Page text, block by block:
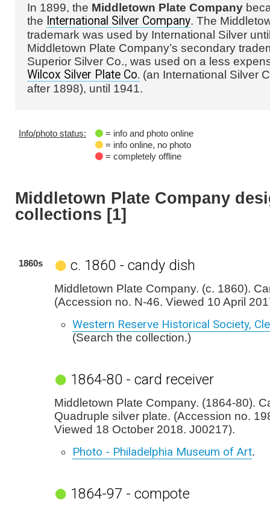
In 1899, the Middletown Plate Company
the International Silver Company. The
trademark was used by International Silver
Middletown Plate Company’s secondary
Superior Silver Co., was used on a less
Wilcox Silver Plate Co. (an International Silver
after 1898), until 1941.
Info/photo status:
= info and photo online
= info online, no photo
= completely offline
Middletown Plate Company
collections [1]
1860s c. 1860 - candy dish
Middletown Plate Company. (c. 1860).
(Accession no. N-46. Viewed 10 April
Western Reserve Historical Society,
(Search the collection.)
1864-80 - card receiver
Middletown Plate Company. (1864-80).
Quadruple silver plate. (Accession no.
Viewed 18 October 2018. J00217).
Photo - Philadelphia Museum of Art.
1864-97 - compote